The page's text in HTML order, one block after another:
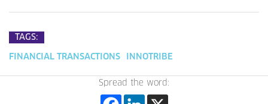
TAGS:
FINANCIAL TRANSACTIONS INNOTRIBE
Spread the word: